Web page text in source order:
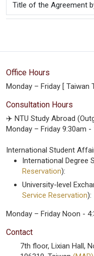
Title of the Agreement
Office Hours
Monday – Friday [ Taiwan
Consultation Hours
✈️ NTU Study Abroad
Monday – Friday 9:30am -
International Student
International Degree
Reservation):
University-level
Service Reservation):
Monday – Friday Noon -
Contact
7th floor, Lixian Hall,